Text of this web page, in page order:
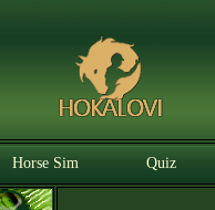
Horse Sim Quiz